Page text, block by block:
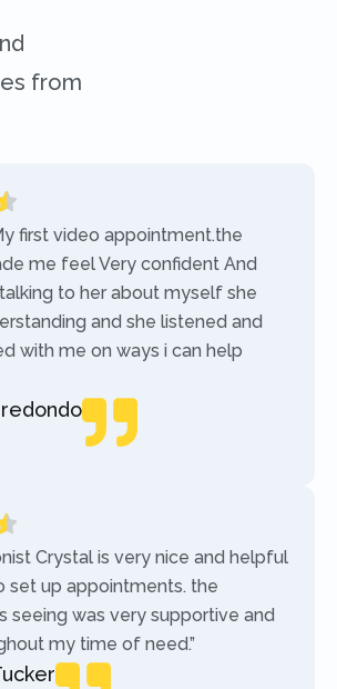
from
first video appointment.the
me feel Very confident And
to her about myself she
and she listened and
with me on ways i can help
Crystal is very nice and helpful
set up appointments. the
seeing was very supportive and
my time of need.”